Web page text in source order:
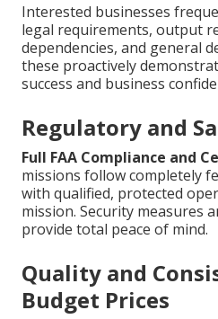
Interested businesses
legal requirements, output
dependencies, and general
these proactively
success and business
Regulatory and
Full FAA Compliance and
missions follow completely
with qualified, protected
mission. Security measures
provide total peace of mind.
Quality and
Budget Prices